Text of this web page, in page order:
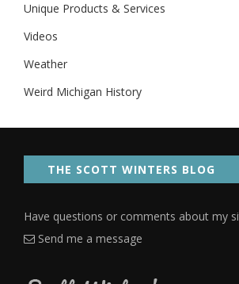
Unique Products & Services
Videos
Weather
Weird Michigan History
THE SCOTT WINTERS BLOG
Have questions or comments about my
Send me a message